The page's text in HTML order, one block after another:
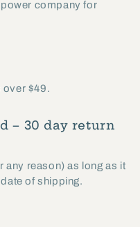
company for
over $49.
– 30 day return
any reason) as long as it
of shipping.